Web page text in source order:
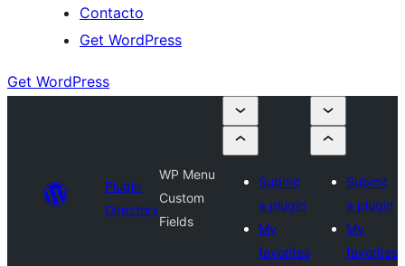
Contacto
Get WordPress
Get WordPress
Plugin
Directory
WP Menu
Custom
Fields
Submit
a plugin
My
favorites
Submit
a plugin
My
favorites